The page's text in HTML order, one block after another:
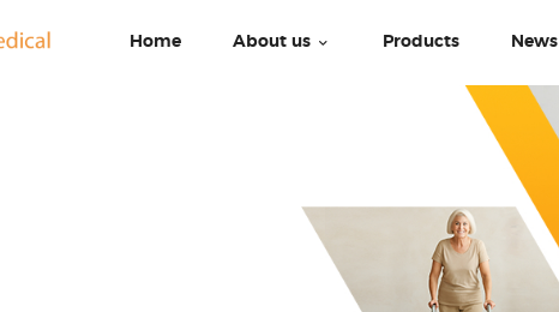
Home About us Products News